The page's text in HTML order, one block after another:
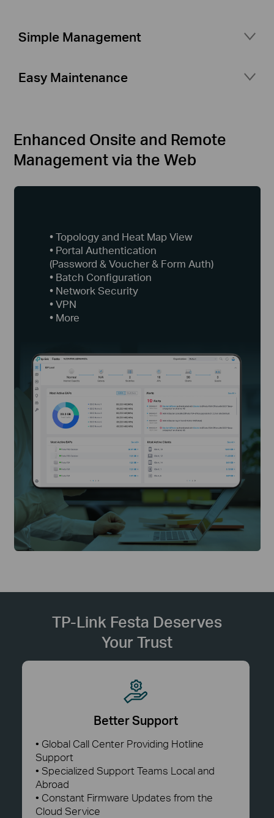
Simple Management
portal authentication and guest network
More features your business needs
Mesh)
Easy Maintenance
Multiple Network Tools
Enhanced Onsite and Remote
Management via the Web
• Topology and Heat Map View
• Portal Authentication
(Password & Voucher & Form Auth)
• Batch Configuration
• Network Security
• VPN
• More
TP-Link Festa Deserves
Your Trust
Better Support
• Global Call Center Providing Hotline
Support
• Specialized Support Teams Local and
Abroad
• Constant Firmware Updates from the
Cloud Service